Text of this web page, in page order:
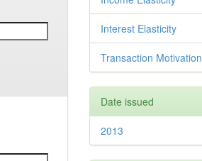
Interest Elasticity
Transaction Motivation
Date issued
2013